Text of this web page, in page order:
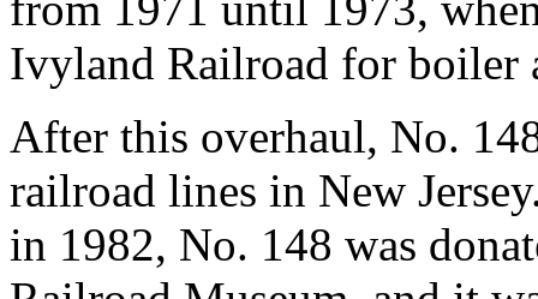
Ivyland Railroad for boiler
After this overhaul, No.
railroad lines in New
in 1982, No. 148 was